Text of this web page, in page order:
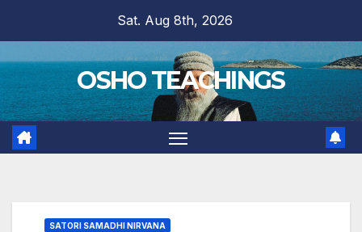
content
Sat. Aug 8th, 2026
OSHO TEACHINGS
SATORI SAMADHI NIRVANA